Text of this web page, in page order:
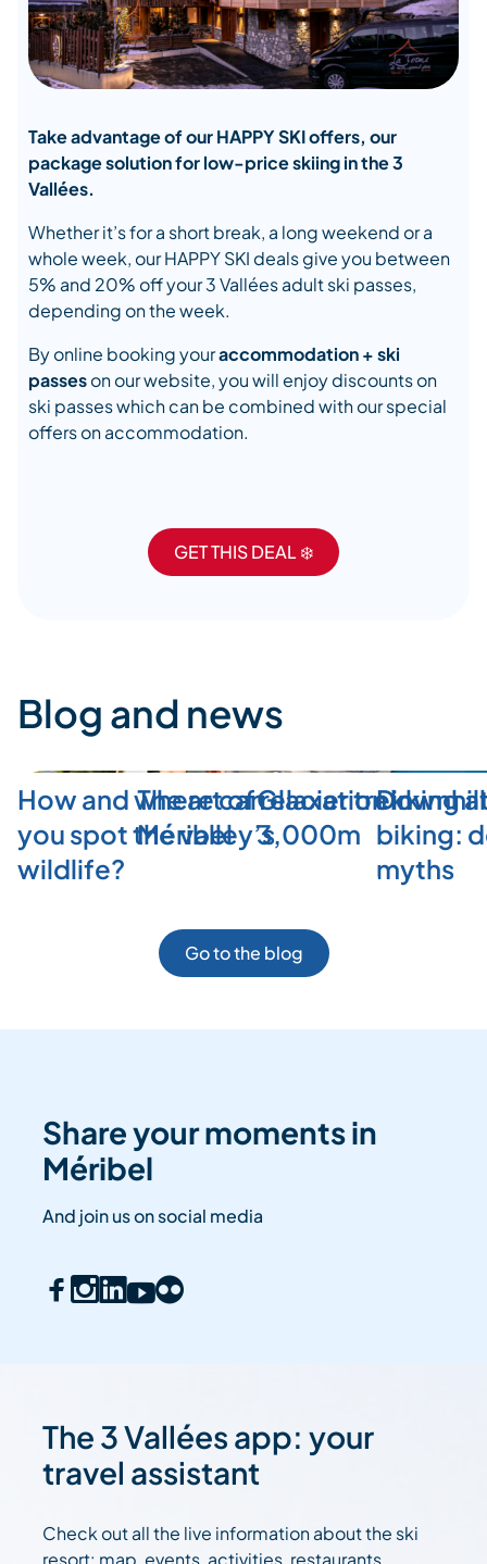
Take advantage of our HAPPY SKI offers, our
package solution for low-price skiing in the 3
Vallées.
Whether it’s for a short break, a long weekend or a
whole week, our HAPPY SKI deals give you between
5% and 20% off your 3 Vallées adult ski passes,
depending on the week.
By online booking youraccommodation + ski
passeson our website, you will enjoy discounts on
ski passes which can be combined with our special
offers on accommodation.
GET THIS DEAL ❄️
Blog and news
How and where can
you spot the valley’s
wildlife?
The art of relaxation in
Méribel
Glacier trekking
3,000m biking:
myths
Go to the blog
Share your moments in
Méribel
And join us on social media
The 3 Vallées app: your
travel assistant
Check out all the live information about the ski
resort: map, events, activities, restaurants,